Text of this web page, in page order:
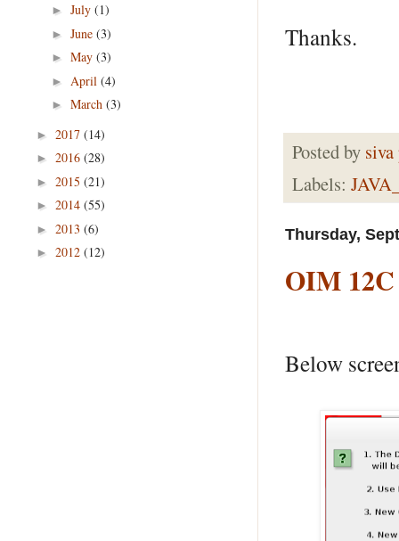
Thanks.
Posted by
Labels:
Thursday,
OIM
Below
► July (1)
► June (3)
► May (3)
► April (4)
► March (3)
► 2017 (14)
► 2016 (28)
► 2015 (21)
► 2014 (55)
► 2013 (6)
► 2012 (12)